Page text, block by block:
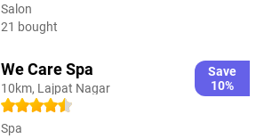
Salon
21 bought
We Care Spa
10km, Lajpat Nagar
Save
10%
Spa